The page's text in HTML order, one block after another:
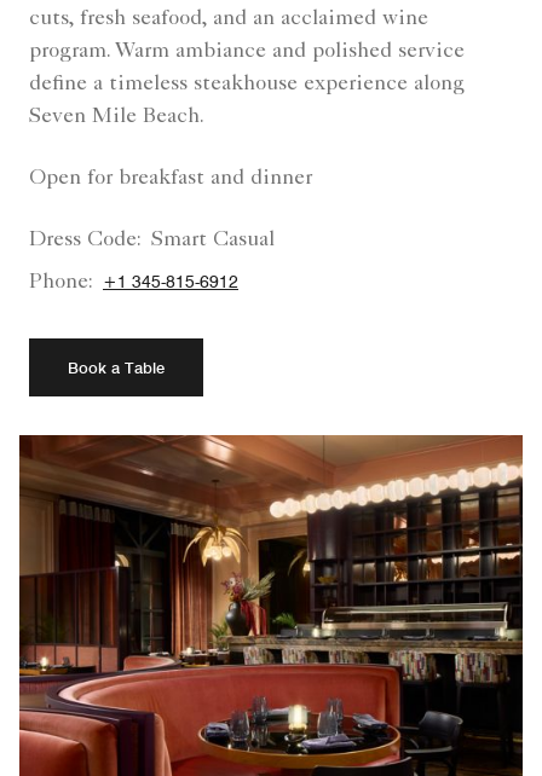
cuts, fresh seafood, and an acclaimed wine
program. Warm ambiance and polished service
define a timeless steakhouse experience along
Seven Mile Beach.
Open for breakfast and dinner
Dress Code: Smart Casual
Phone:
+1 345-815-6912
Book a Table